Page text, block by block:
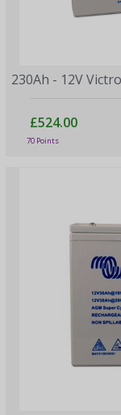
230Ah - 12V
£524.00
70 Points